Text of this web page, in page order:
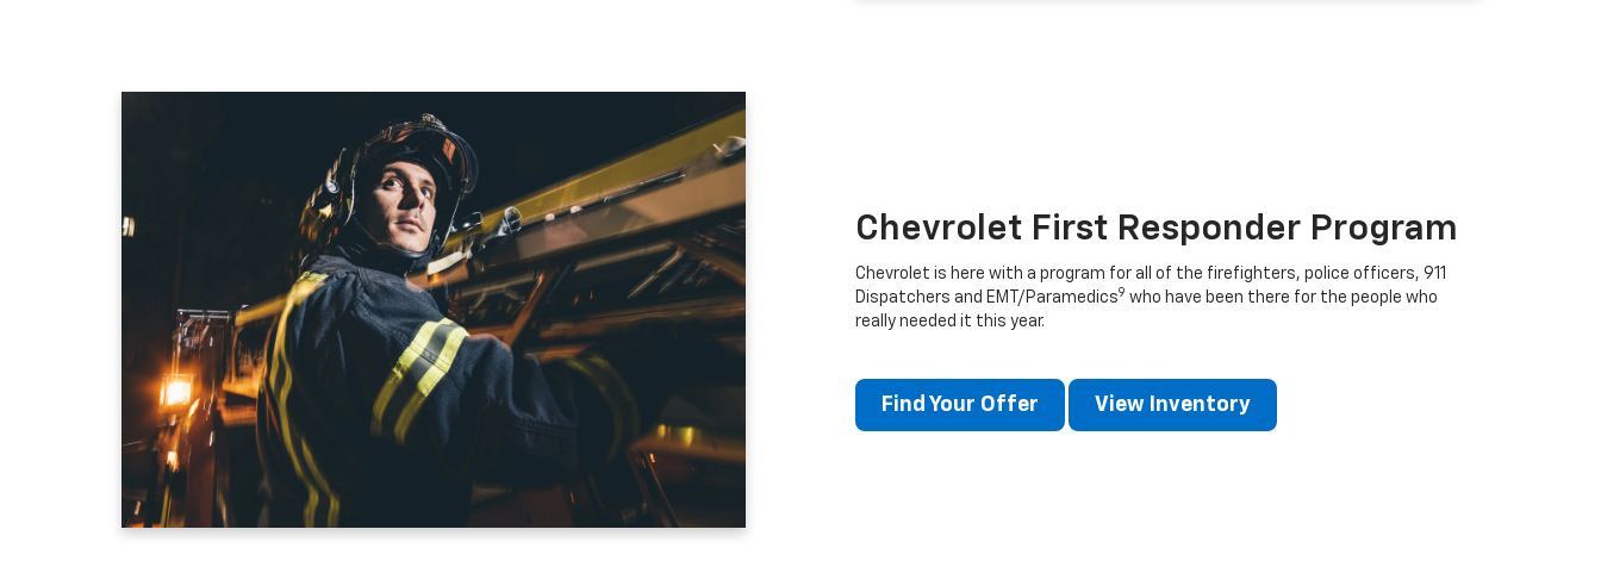
Chevrolet First Responder Program
Chevrolet is here with a program for all of the firefighters, police officers, 911
Dispatchers and EMT/Paramedics9 who have been there for the people who
really needed it this year.
Find Your Offer View Inventory